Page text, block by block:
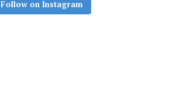
Follow on Instagram